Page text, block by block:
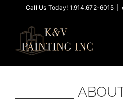
content
Call Us Today! 1.914.672-6015